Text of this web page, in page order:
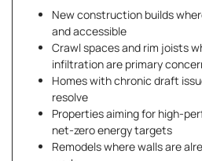
New construction builds
and accessible
Crawl spaces and rim joists
infiltration are primary
Homes with chronic draft
resolve
Properties aiming for high-
net-zero energy targets
Remodels where walls are